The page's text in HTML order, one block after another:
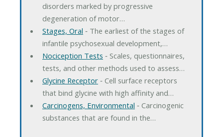
disorders marked by progressive
degeneration of motor…
Stages, Oral ‐ The earliest of the stages of
infantile psychosexual development,…
Nociception Tests ‐ Scales, questionnaires,
tests, and other methods used to assess…
Glycine Receptor‐ Cell surface receptors
that bind glycine with high affinity and…
Carcinogens, Environmental ‐ Carcinogenic
substances that are found in the…